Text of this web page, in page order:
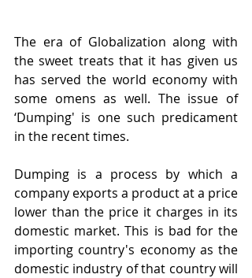
The era of Globalization along with
the sweet treats that it has given us
has served the world economy with
some omens as well. The issue of
‘Dumping' is one such predicament
in the recent times.
Dumping is a process by which a
company exports a product at a price
lower than the price it charges in its
domestic market. This is bad for the
importing country's economy as the
domestic industry of that country will